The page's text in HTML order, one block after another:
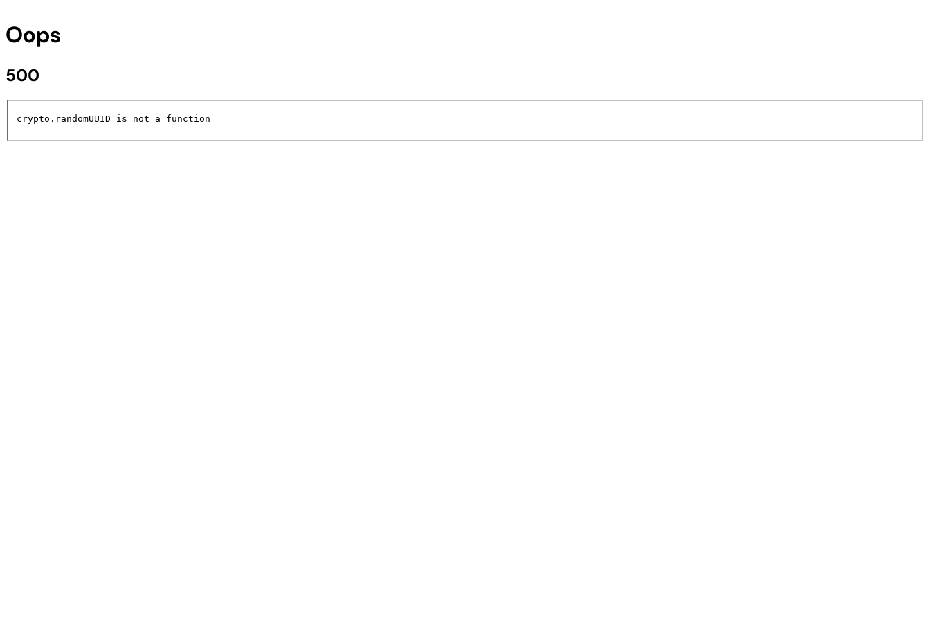
Oops
500
crypto.randomUUID is not a function